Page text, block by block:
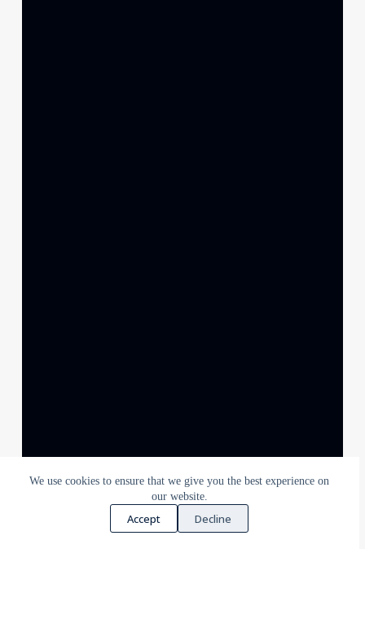
We use cookies to ensure that we give you the best experience on
our website.
Accept Decline